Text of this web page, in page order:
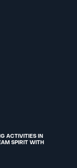
ACTIVITIES IN
SPIRIT WITH